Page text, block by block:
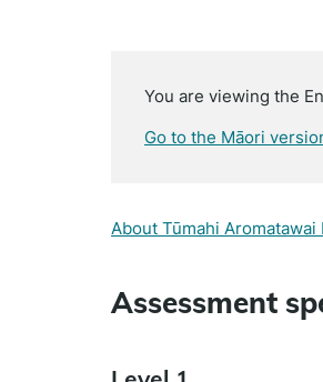
You are viewing the
Go to the Māori
About Tūmahi Aromatawai
Assessment